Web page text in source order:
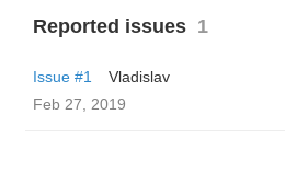
Reported issues 1
Issue #1
Vladislav
Feb 27, 2019